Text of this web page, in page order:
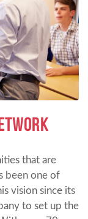
that are
been one of
vision since its
to set up the